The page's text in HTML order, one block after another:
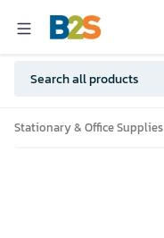
Stationary & Office Supplies